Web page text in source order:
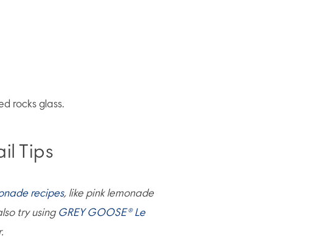
rocks glass.
Tips
recipes, like pink lemonade
try using GREY GOOSE® Le